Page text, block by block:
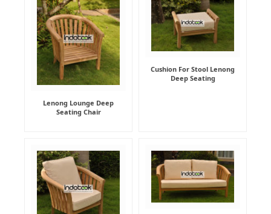
Lenong Lounge Deep
Seating Chair
Cushion For Stool Lenong
Deep Seating